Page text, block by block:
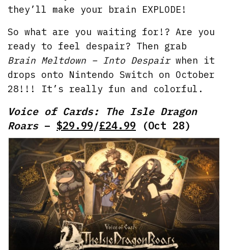
they’ll make your brain EXPLODE!
So what are you waiting for!? Are you
ready to feel despair? Then grab
Brain Meltdown – Into Despairwhen it
drops onto Nintendo Switch on October
28!!! It’s really fun and colorful.
Voice of Cards: The Isle Dragon
Roars– $29.99/£24.99 (Oct 28)